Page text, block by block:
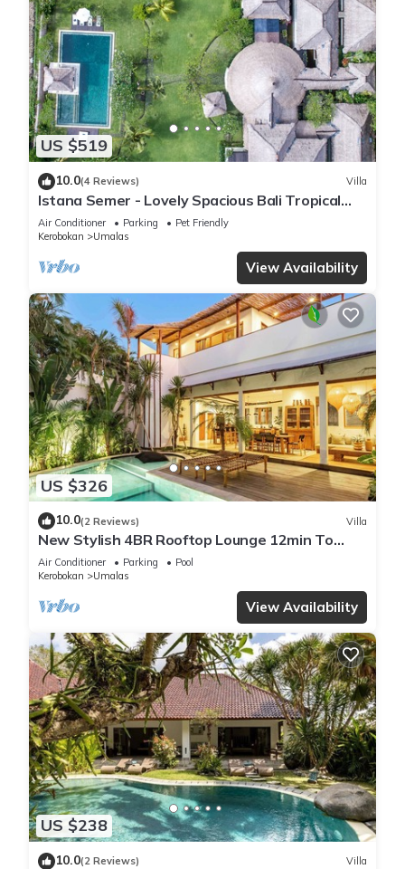
US $519
10.0(4 Reviews) Villa
Istana Semer - Lovely Spacious Bali Tropical
Villa
Air Conditioner Parking
Pet Friendly
Kerobokan
Umalas
View Availability
US $326
10.0(2 Reviews) Villa
New Stylish 4BR Rooftop Lounge 12min To
Beach
Air Conditioner Parking
Pool
Kerobokan
Umalas
View Availability
US $238
10.0(2 Reviews) Villa